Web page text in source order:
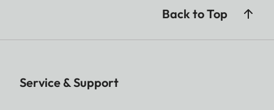
Back to Top
Service & Support